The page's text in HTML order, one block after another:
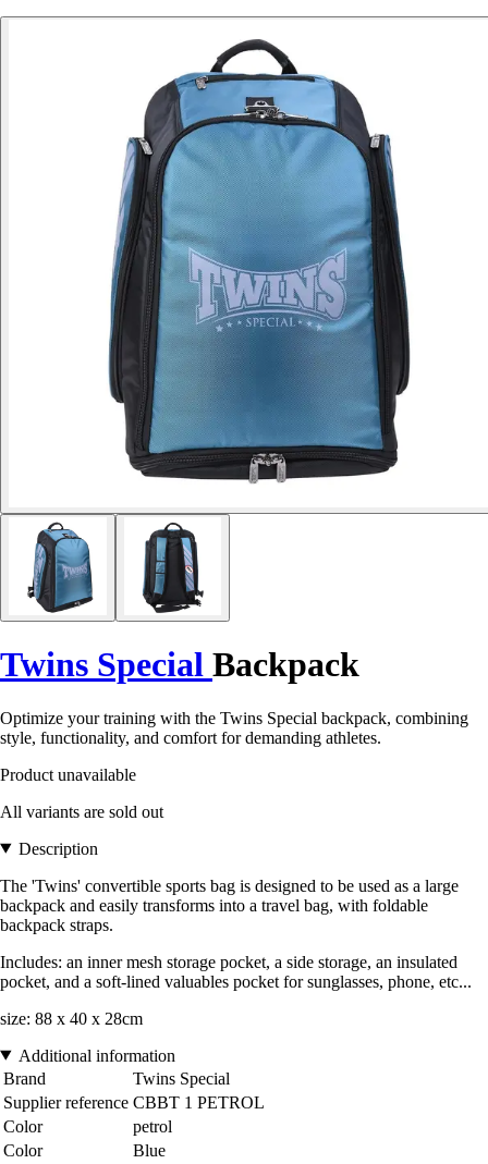
Twins Special Backpack
Optimize your training with the Twins Special backpack, combining
style, functionality, and comfort for demanding athletes.
Product unavailable
All variants are sold out
Description
The 'Twins' convertible sports bag is designed to be used as a large
backpack and easily transforms into a travel bag, with foldable
backpack straps.
Includes: an inner mesh storage pocket, a side storage, an insulated
pocket, and a soft-lined valuables pocket for sunglasses, phone, etc...
size: 88 x 40 x 28cm
Additional information
Brand
Twins Special
Supplier reference CBBT 1 PETROL
Color
petrol
Color
Blue